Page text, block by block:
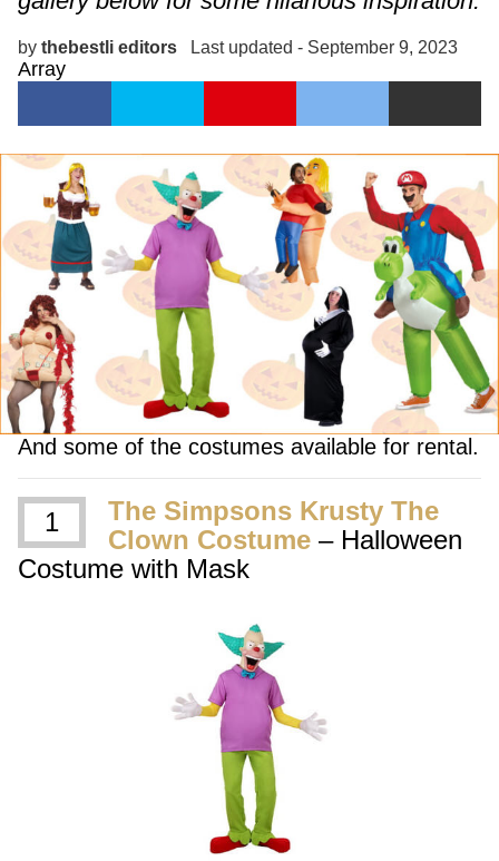
by thebestli editors Last updated - September 9, 2023
Array
And some of the costumes available for rental.
1
The Simpsons Krusty The
Clown Costume – Halloween
Costume with Mask